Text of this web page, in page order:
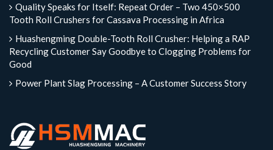
Quality Speaks for Itself: Repeat Order – Two 450×500
Tooth Roll Crushers for Cassava Processing in Africa
Huashengming Double-Tooth Roll Crusher: Helping a RAP
Recycling Customer Say Goodbye to Clogging Problems for
Good
Power Plant Slag Processing – A Customer Success Story